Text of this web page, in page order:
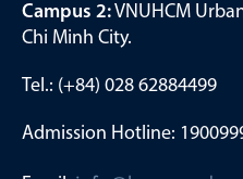
Campus 2:VNUHCM
Chi Minh City.
Tel.: (+84) 028 62884499
Admission Hotline: